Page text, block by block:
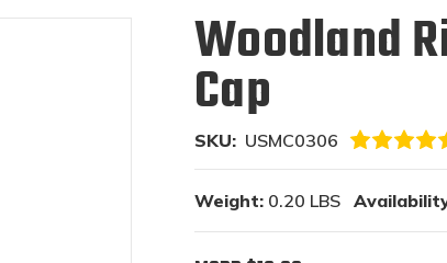
Woodland
Cap
SKU: USMC0306
Weight: 0.20 LBS